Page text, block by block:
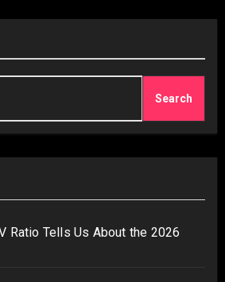
Search
Ratio Tells Us About the 2026